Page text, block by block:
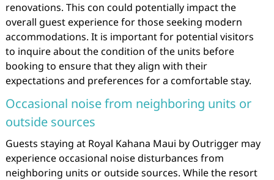
renovations. This con could potentially impact the
overall guest experience for those seeking modern
accommodations. It is important for potential visitors
to inquire about the condition of the units before
booking to ensure that they align with their
expectations and preferences for a comfortable stay.
Occasional noise from neighboring units or
outside sources
Guests staying at Royal Kahana Maui by Outrigger may
experience occasional noise disturbances from
neighboring units or outside sources. While the resort